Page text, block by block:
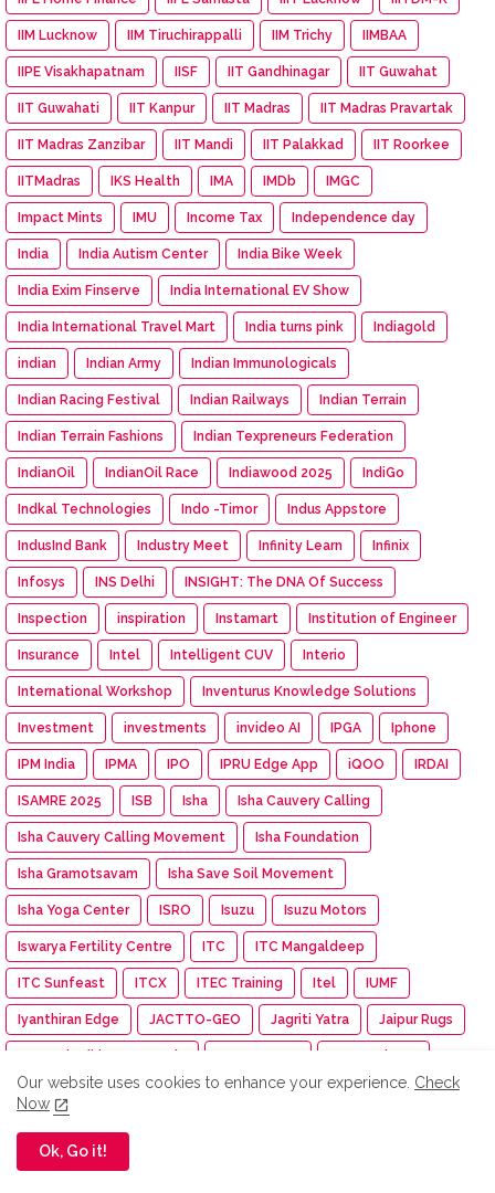
IIM Lucknow IIM Tiruchirappalli IIM Trichy IIMBAA
IIPE Visakhapatnam IISF IIT Gandhinagar IIT Guwahat
IIT Guwahati IIT Kanpur IIT Madras IIT Madras Pravartak
IIT Madras Zanzibar IIT Mandi IIT Palakkad IIT Roorkee
IITMadras IKS Health IMA IMDb IMGC
Impact Mints IMU Income Tax Independence day
India India Autism Center India Bike Week
India Exim Finserve India International EV Show
India International Travel Mart India turns pink Indiagold
indian Indian Army Indian Immunologicals
Indian Racing Festival Indian Railways Indian Terrain
Indian Terrain Fashions Indian Texpreneurs Federation
IndianOil IndianOil Race Indiawood 2025 IndiGo
Indkal Technologies Indo -Timor Indus Appstore
IndusInd Bank Industry Meet Infinity Learn Infinix
Infosys INS Delhi INSIGHT: The DNA Of Success
Inspection inspiration Instamart Institution of Engineer
Insurance Intel Intelligent CUV Interio
International Workshop Inventurus Knowledge Solutions
Investment investments invideo AI IPGA Iphone
IPM India IPMA IPO IPRU Edge App iQOO IRDAI
ISAMRE 2025 ISB Isha Isha Cauvery Calling
Isha Cauvery Calling Movement Isha Foundation
Isha Gramotsavam Isha Save Soil Movement
Isha Yoga Center ISRO Isuzu Isuzu Motors
Iswarya Fertility Centre ITC ITC Mangaldeep
ITC Sunfeast ITCX ITEC Training Itel IUMF
Iyanthiran Edge JACTTO-GEO Jagriti Yatra Jaipur Rugs
Jan Aushadhi Arogya Mela Jaro Institute
JCB India JCI JCI India JCI Madurai Dynamic
Jet Aerospace Drone Company
Our website uses cookies to enhance your experience. Check
Now
Ok, Go it!